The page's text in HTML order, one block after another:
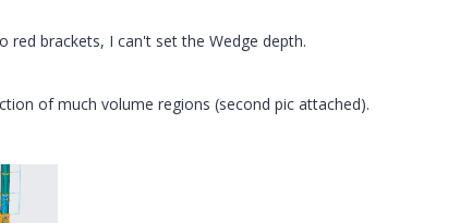
brackets, I can't set the Wedge depth.
of much volume regions (second pic attached).